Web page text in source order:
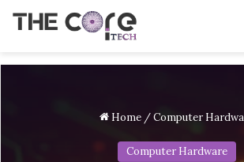
Home /Computer
Computer Hardware